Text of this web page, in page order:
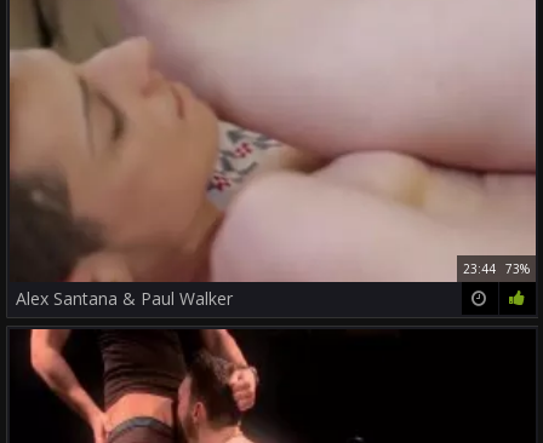
23:44 73%
Alex Santana & Paul Walker